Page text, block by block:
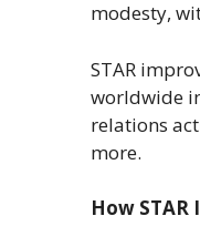
modesty,
STAR
worldwide
relations
more.
How